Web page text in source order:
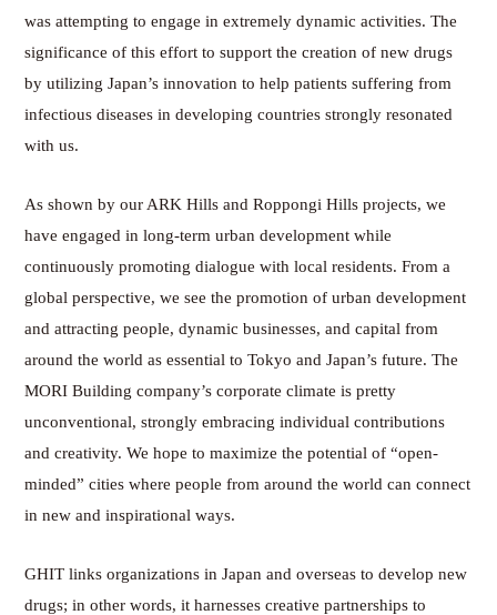
was attempting to engage in extremely dynamic activities. The
significance of this effort to support the creation of new drugs
by utilizing Japan’s innovation to help patients suffering from
infectious diseases in developing countries strongly resonated
with us.
As shown by our ARK Hills and Roppongi Hills projects, we
have engaged in long-term urban development while
continuously promoting dialogue with local residents. From a
global perspective, we see the promotion of urban development
and attracting people, dynamic businesses, and capital from
around the world as essential to Tokyo and Japan’s future. The
MORI Building company’s corporate climate is pretty
unconventional, strongly embracing individual contributions
and creativity. We hope to maximize the potential of “open-
minded” cities where people from around the world can connect
in new and inspirational ways.
GHIT links organizations in Japan and overseas to develop new
drugs; in other words, it harnesses creative partnerships to